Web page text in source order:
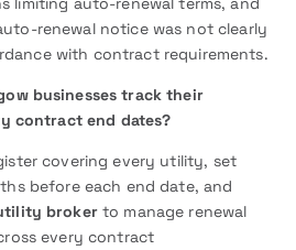
renewal notice was not clearly
with contract requirements.
businesses track their
contract end dates?
covering every utility, set
before each end date, and
brokerto manage renewal
every contract